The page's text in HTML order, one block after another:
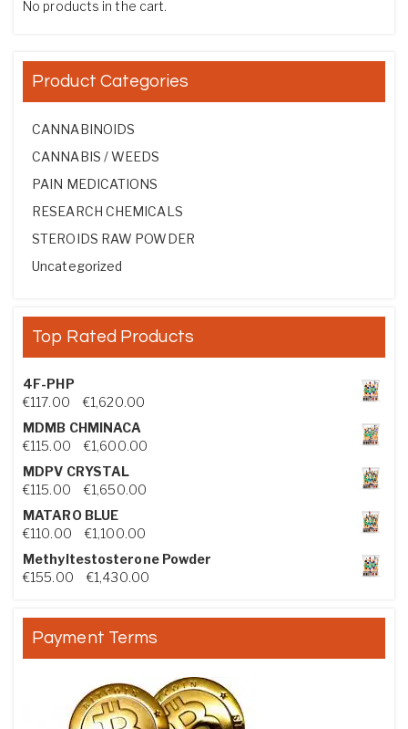
No products in the cart.
Product Categories
CANNABINOIDS
CANNABIS / WEEDS
PAIN MEDICATIONS
RESEARCH CHEMICALS
STEROIDS RAW POWDER
Uncategorized
Top Rated Products
4F-PHP
€117.00 €1,620.00Price range: €117.00 through €1,620.00
MDMB CHMINACA
€115.00 €1,600.00Price range: €115.00 through €1,600.00
MDPV CRYSTAL
€115.00 €1,650.00Price range: €115.00 through €1,650.00
MATARO BLUE
€110.00 €1,100.00Price range: €110.00 through €1,100.00
Methyltestosterone Powder
€155.00 €1,430.00Price range: €155.00 through €1,430.00
Payment Terms